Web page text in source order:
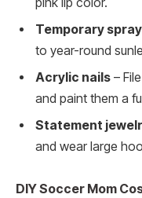
Temporary
to year-round
Acrylic nails –
and paint them a
Statement
and wear large
DIY Soccer Mom